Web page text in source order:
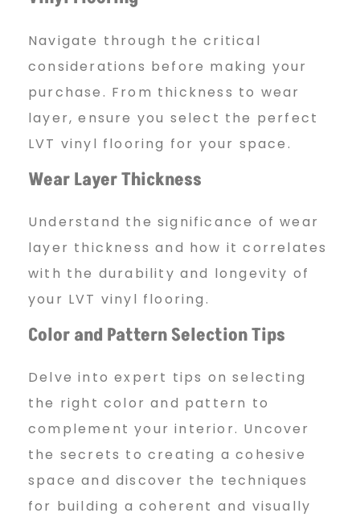
Navigate through the critical
considerations before making your
purchase. From thickness to wear
layer, ensure you select the perfect
LVT vinyl flooring for your space.
Wear Layer Thickness
Understand the significance of wear
layer thickness and how it correlates
with the durability and longevity of
your LVT vinyl flooring.
Color and Pattern Selection Tips
Delve into expert tips on selecting
the right color and pattern to
complement your interior. Uncover
the secrets to creating a cohesive
space and discover the techniques
for building a coherent and visually